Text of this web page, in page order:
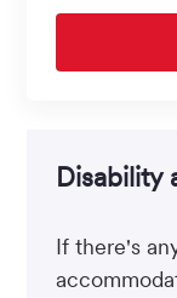
Disability
If there's